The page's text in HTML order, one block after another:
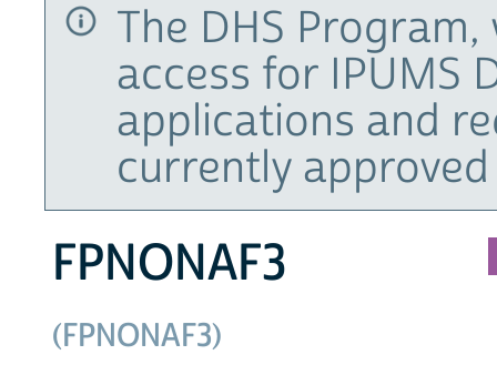
The DHS
access for IPUMS
applications and
currently
FPNONAF3
(FPNONAF3)